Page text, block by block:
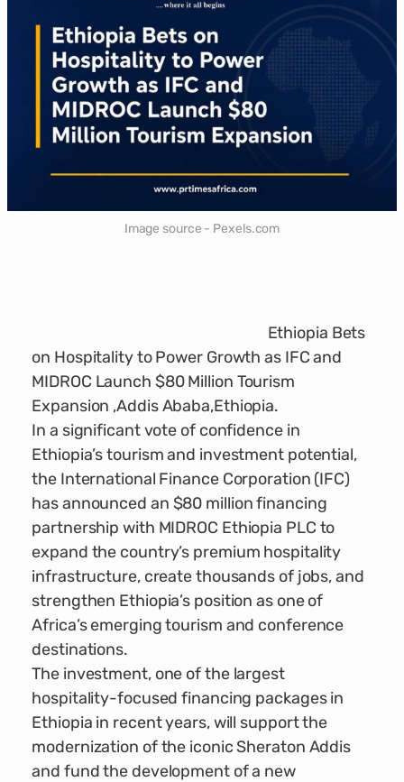
Image source - Pexels.com
Ethiopia Bets
on Hospitality to Power Growth as IFC and
MIDROC Launch $80 Million Tourism
Expansion ,Addis Ababa,Ethiopia.
In a significant vote of confidence in
Ethiopia’s tourism and investment potential,
the International Finance Corporation (IFC)
has announced an $80 million financing
partnership with MIDROC Ethiopia PLC to
expand the country’s premium hospitality
infrastructure, create thousands of jobs, and
strengthen Ethiopia’s position as one of
Africa’s emerging tourism and conference
destinations.
The investment, one of the largest
hospitality-focused financing packages in
Ethiopia in recent years, will support the
modernization of the iconic Sheraton Addis
and fund the development of a new